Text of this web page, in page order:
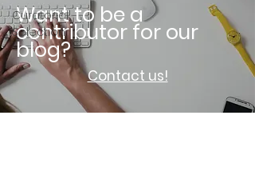
Curatorial
Selection
Want to be a
contributor for our
blog?
Contact us!